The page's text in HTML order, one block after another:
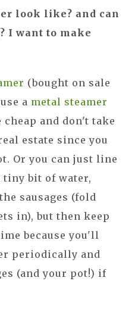
look like? and can
I want to make
(bought on sale
a metal steamer
cheap and don't take
estate since you
Or you can just line
bit of water,
sausages (fold
in), but then keep
because you'll
periodically and
(and your pot!) if